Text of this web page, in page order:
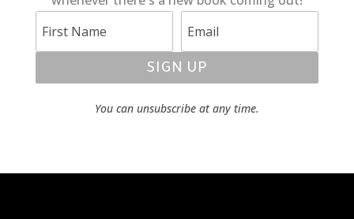
SIGN UP
You can unsubscribe at any time.